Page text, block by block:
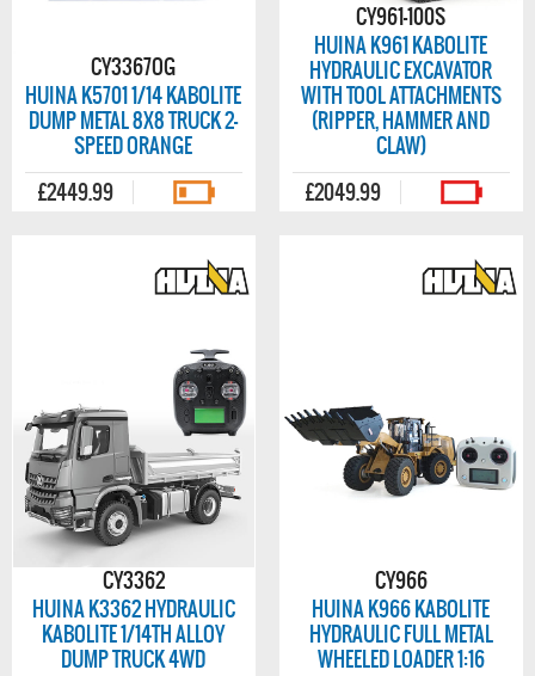
CY3367OG
HUINA K5701 1/14 KABOLITE
DUMP METAL 8X8 TRUCK 2-
SPEED ORANGE
£2449.99
CY961-100S
HUINA K961 KABOLITE
HYDRAULIC EXCAVATOR
WITH TOOL ATTACHMENTS
(RIPPER, HAMMER AND
CLAW)
£2049.99
CY3362
HUINA K3362 HYDRAULIC
KABOLITE 1/14TH ALLOY
DUMP TRUCK 4WD
CY966
HUINA K966 KABOLITE
HYDRAULIC FULL METAL
WHEELED LOADER 1:16